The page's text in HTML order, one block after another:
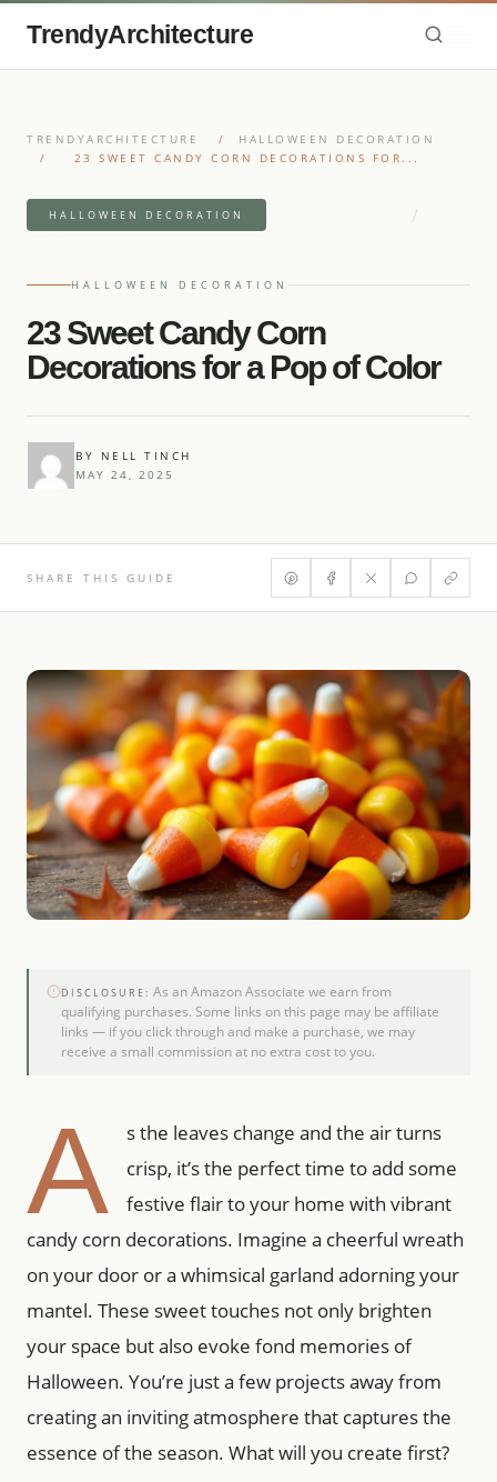
TrendyArchitecture
TRENDYARCHITECTURE /
HALLOWEEN DECORATION
/
23 SWEET CANDY CORN DECORATIONS FOR...
HALLOWEEN DECORATION /
HALLOWEEN DECORATION
23 Sweet Candy Corn
Decorations for a Pop of Color
BY NELL TINCH
MAY 24, 2025
SHARE THIS GUIDE
DISCLOSURE: As an Amazon Associate we earn from
qualifying purchases. Some links on this page may be affiliate
links — if you click through and make a purchase, we may
receive a small commission at no extra cost to you.
A
s the leaves change and the air turns
crisp, it’s the perfect time to add some
festive flair to your home with vibrant
candy corn decorations. Imagine a cheerful wreath
on your door or a whimsical garland adorning your
mantel. These sweet touches not only brighten
your space but also evoke fond memories of
Halloween. You’re just a few projects away from
creating an inviting atmosphere that captures the
essence of the season. What will you create first?